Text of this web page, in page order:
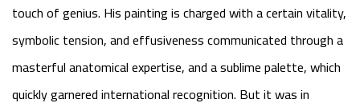
touch of genius. His painting is charged with a certain vitality,
symbolic tension, and effusiveness communicated through a
masterful anatomical expertise, and a sublime palette, which
quickly garnered international recognition. But it was in